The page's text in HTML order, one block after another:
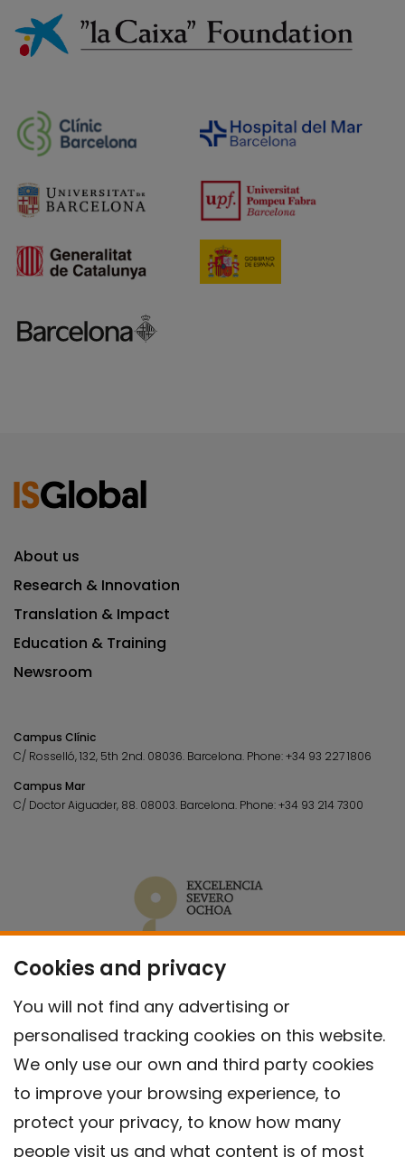
Cookies and privacy
You will not find any advertising or
personalised tracking cookies on this website.
We only use our own and third party cookies
to improve your browsing experience, to
protect your privacy, to know how many
people visit us and what content is of most
About us
Research & Innovation
Translation & Impact
Education & Training
Newsroom
Campus Clínic
C/ Rosselló, 132, 5th 2nd. 08036. Barcelona. Phone:+34 93 227 1806
Campus Mar
C/ Doctor Aiguader, 88. 08003. Barcelona. Phone:+34 93 214 7300